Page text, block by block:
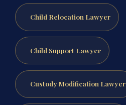
Child Relocation Lawyer
Child Support Lawyer
Custody Modification Lawyer